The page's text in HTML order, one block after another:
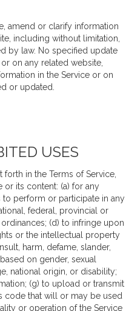
amend or clarify information
including without limitation,
by law. No specified update
on any related website,
in the Service or on
or updated.
USES
in the Terms of Service,
its content: (a) for any
perform or participate in any
federal, provincial or
(d) to infringe upon
or the intellectual property
harm, defame, slander,
on gender, sexual
national origin, or disability;
(g) to upload or transmit
code that will or may be used
or operation of the Service